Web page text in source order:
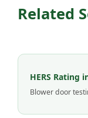
Related
HERS Rating
Blower door